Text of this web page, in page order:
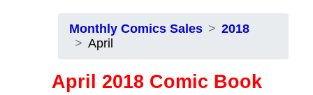
Monthly Comics Sales
2018
April
April 2018 Comic Book